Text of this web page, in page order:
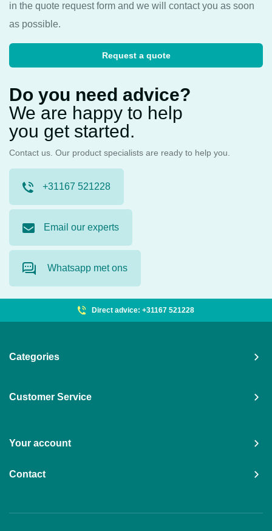
in the quote request form and we will contact you as soon
as possible.
Request a quote
Do you need advice?
We are happy to help
you get started.
Contact us. Our product specialists are ready to help you.
+31167 521228
Email our experts
Whatsapp met ons
Direct advice: +31167 521228
Categories
Customer Service
Your account
Contact